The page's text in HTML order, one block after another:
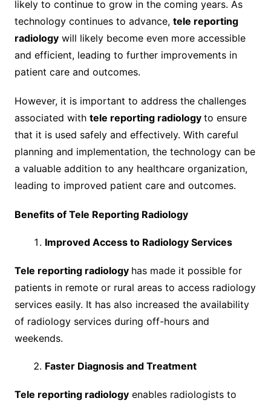
likely to continue to grow in the coming years. As
technology continues to advance, tele reporting
radiologywill likely become even more accessible
and efficient, leading to further improvements in
patient care and outcomes.
However, it is important to address the challenges
associated with tele reporting radiology to ensure
that it is used safely and effectively. With careful
planning and implementation, the technology can be
a valuable addition to any healthcare organization,
leading to improved patient care and outcomes.
Benefits of Tele Reporting Radiology
Improved Access to Radiology Services
Tele reporting radiology has made it possible for
patients in remote or rural areas to access radiology
services easily. It has also increased the availability
of radiology services during off-hours and
weekends.
Faster Diagnosis and Treatment
Tele reporting radiologyenables radiologists to